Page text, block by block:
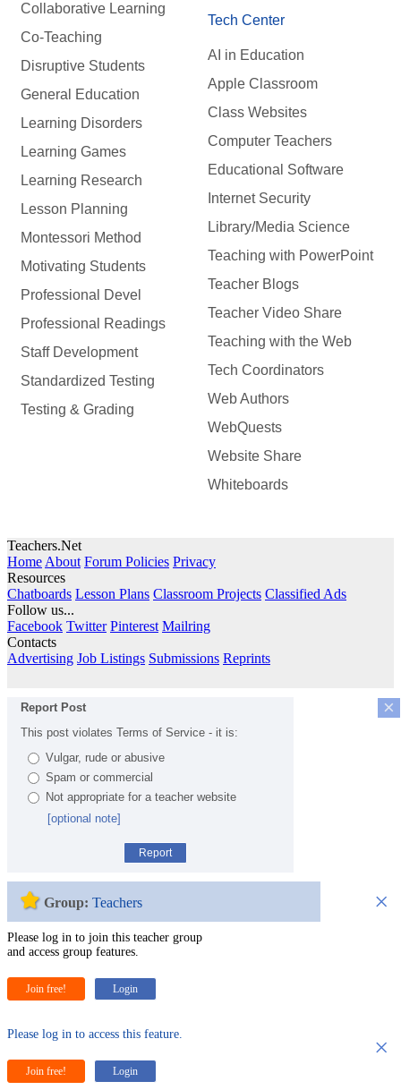
Collaborative Learning
Co-Teaching
Disruptive Students
General Education
Learning Disorders
Learning Games
Learning Research
Lesson Planning
Montessori Method
Motivating Students
Professional Devel
Professional Readings
Staff Development
Standardized Testing
Testing & Grading
Tech Center
AI in Education
Apple Classroom
Class Websites
Computer Teachers
Educational Software
Internet Security
Library/Media Science
Teaching with PowerPoint
Teacher Blogs
Teacher Video Share
Teaching with the Web
Tech Coordinators
Web Authors
WebQuests
Website Share
Whiteboards
Teachers.Net
Home About Forum Policies Privacy
Resources
Chatboards Lesson Plans Classroom Projects Classified Ads
Follow us...
Facebook Twitter Pinterest Mailring
Contacts
Advertising Job Listings Submissions Reprints
×
Report Post
This post violates Terms of Service - it is:
Vulgar, rude or abusive
Spam or commercial
Not appropriate for a teacher website
[optional note]
Report
×
Group: Teachers
Please log in to join this teacher group
and access group features.
Join free! Login
×
Please log in to access this feature.
Join free! Login